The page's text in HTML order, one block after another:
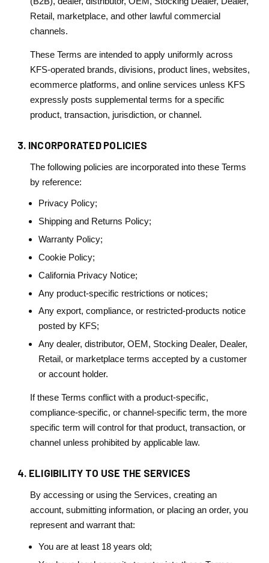
Retail, marketplace, and other lawful commercial
channels.
These Terms are intended to apply uniformly across
KFS-operated brands, divisions, product lines, websites,
ecommerce platforms, and online services unless KFS
expressly posts supplemental terms for a specific
product, transaction, jurisdiction, or channel.
3. INCORPORATED POLICIES
The following policies are incorporated into these Terms
by reference:
Privacy Policy;
Shipping and Returns Policy;
Warranty Policy;
Cookie Policy;
California Privacy Notice;
Any product-specific restrictions or notices;
Any export, compliance, or restricted-products notice
posted by KFS;
Any dealer, distributor, OEM, Stocking Dealer, Dealer,
Retail, or marketplace terms accepted by a customer
or account holder.
If these Terms conflict with a product-specific,
compliance-specific, or channel-specific term, the more
specific term will control for that product, transaction, or
channel unless prohibited by applicable law.
4. ELIGIBILITY TO USE THE SERVICES
By accessing or using the Services, creating an
account, submitting information, or placing an order, you
represent and warrant that:
You are at least 18 years old;